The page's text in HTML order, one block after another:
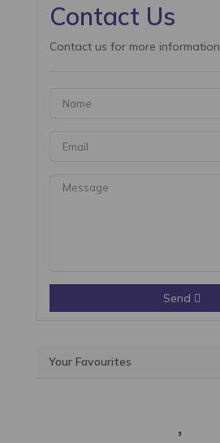
Contact Us
Contact us for more information
Send
Your Favourites